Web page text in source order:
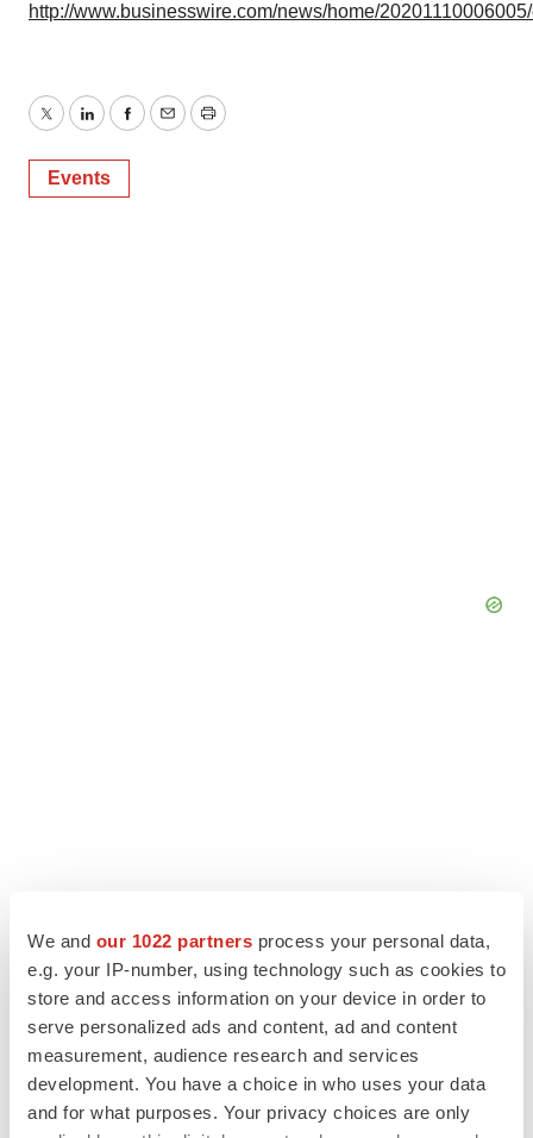
We and our 1022 partners process your personal data,
e.g. your IP-number, using technology such as cookies to
store and access information on your device in order to
serve personalized ads and content, ad and content
measurement, audience research and services
development. You have a choice in who uses your data
and for what purposes. Your privacy choices are only
http://www.businesswire.com/news/home/
TwitterLinkedInFacebook
EmailPrint
Events
LATEST
LAYOFF TRACKER
Ensoma cuts jobs, narrows focus to lead
BioSpace Editorial Staff